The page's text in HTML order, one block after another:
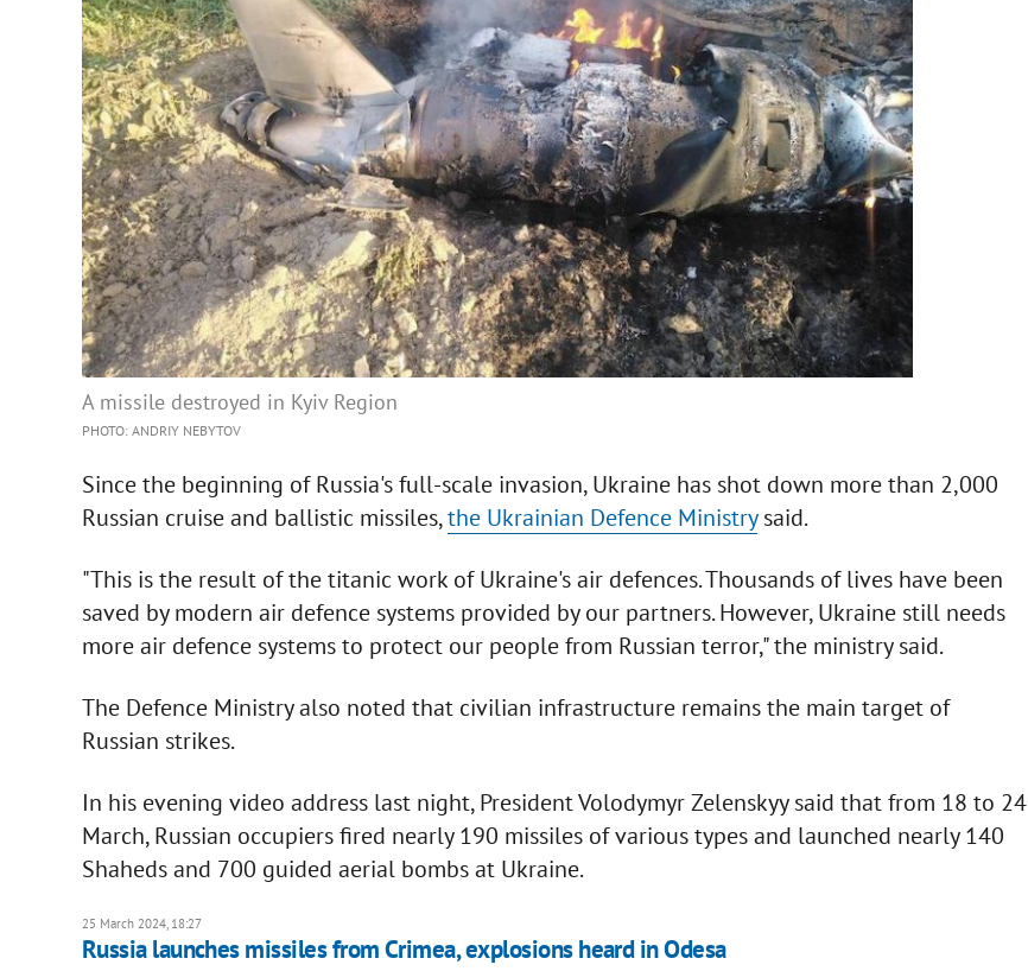
A missile destroyed in Kyiv Region
PHOTO: ANDRIY NEBYTOV
Since the beginning of Russia's full-scale invasion, Ukraine has shot down more than 2,000
Russian cruise and ballistic missiles,the Ukrainian Defence Ministrysaid.
"This is the result of the titanic work of Ukraine's air defences. Thousands of lives have been
saved by modern air defence systems provided by our partners. However, Ukraine still needs
more air defence systems to protect our people from Russian terror," the ministry said.
The Defence Ministry also noted that civilian infrastructure remains the main target of
Russian strikes.
In his evening video address last night, President Volodymyr Zelenskyy said that from 18 to 24
March, Russian occupiers fired nearly 190 missiles of various types and launched nearly 140
Shaheds and 700 guided aerial bombs at Ukraine.
25 March 2024, 18:27
Russia launches missiles from Crimea, explosions heard in Odesa